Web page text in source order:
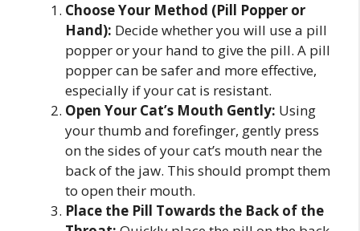
Choose Your Method (Pill Popper or
Hand): Decide whether you will use a pill
popper or your hand to give the pill. A pill
popper can be safer and more effective,
especially if your cat is resistant.
Open Your Cat’s Mouth Gently: Using
your thumb and forefinger, gently press
on the sides of your cat’s mouth near the
back of the jaw. This should prompt them
to open their mouth.
Place the Pill Towards the Back of the